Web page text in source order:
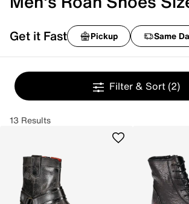
Get it Fast Pickup Same
Filter & Sort (2)
13 Results